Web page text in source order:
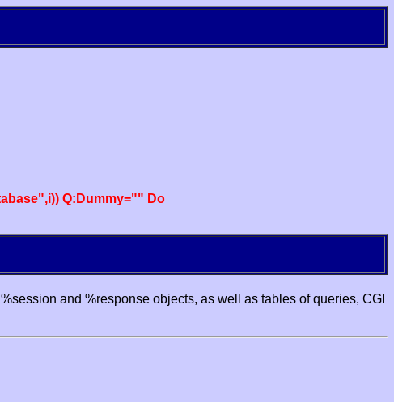
Q:Dummy="" Do
and %response objects, as well as tables of queries, CGI